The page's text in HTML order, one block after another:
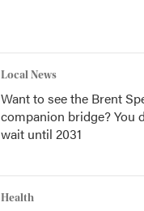
Local News
Want to see the Brent
companion bridge? You
wait until 2031
Health